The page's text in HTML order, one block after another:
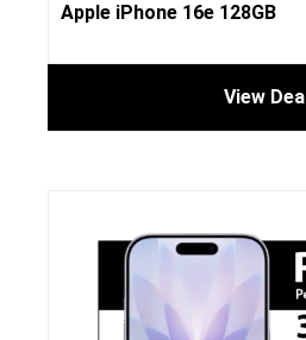
Apple iPhone 16e 128GB
View Deal